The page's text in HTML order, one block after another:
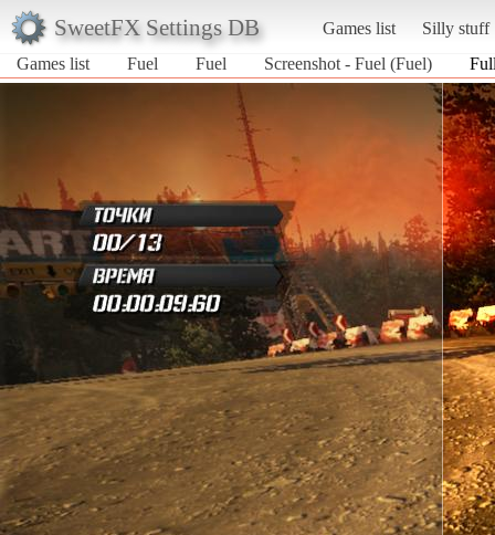
SweetFX Settings DB Games list
Silly stuff
Games list
Fuel Fuel Screenshot - Fuel (Fuel)